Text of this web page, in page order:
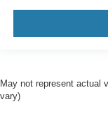
May not represent actual
vary)